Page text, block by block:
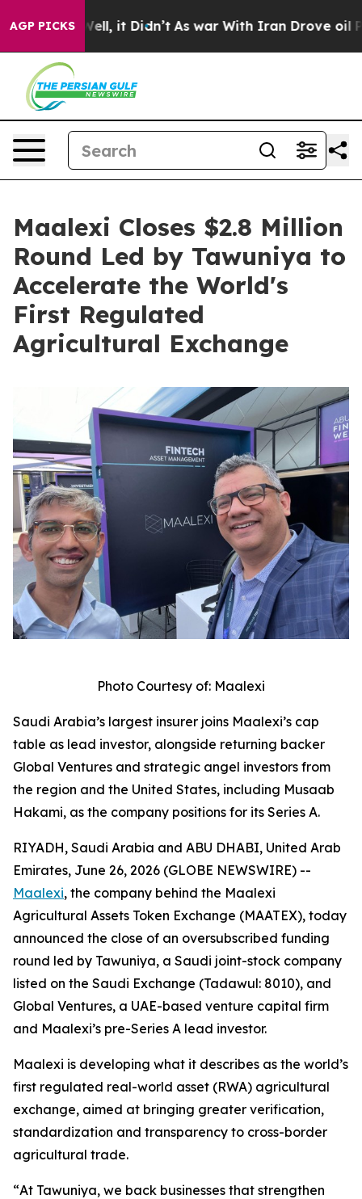
AGP PICKS
Well, it Didn’t As war With Iran Drove oil Prices
Maalexi Closes $2.8 Million
Round Led by Tawuniya to
Accelerate the World's
First Regulated
Agricultural Exchange
Photo Courtesy of: Maalexi
Saudi Arabia’s largest insurer joins Maalexi’s cap
table as lead investor, alongside returning backer
Global Ventures and strategic angel investors from
the region and the United States, including Musaab
Hakami, as the company positions for its Series A.
RIYADH, Saudi Arabia and ABU DHABI, United Arab
Emirates, June 26, 2026 (GLOBE NEWSWIRE) --
Maalexi, the company behind the Maalexi
Agricultural Assets Token Exchange (MAATEX), today
announced the close of an oversubscribed funding
round led by Tawuniya, a Saudi joint-stock company
listed on the Saudi Exchange (Tadawul: 8010), and
Global Ventures, a UAE-based venture capital firm
and Maalexi’s pre-Series A lead investor.
Maalexi is developing what it describes as the world’s
first regulated real-world asset (RWA) agricultural
exchange, aimed at bringing greater verification,
standardization and transparency to cross-border
agricultural trade.
“At Tawuniya, we back businesses that strengthen